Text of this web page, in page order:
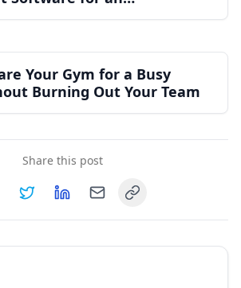
Gym
Your Gym for a Busy
Burning Out Your Team
Share this post
Copy link